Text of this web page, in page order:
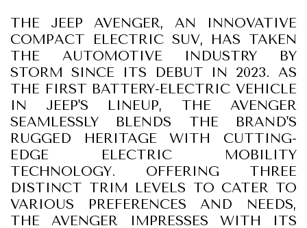
THE JEEP AVENGER, AN INNOVATIVE
COMPACT ELECTRIC SUV, HAS TAKEN
THE AUTOMOTIVE INDUSTRY BY
STORM SINCE ITS DEBUT IN 2023. AS
THE FIRST BATTERY-ELECTRIC VEHICLE
IN JEEP'S LINEUP, THE AVENGER
SEAMLESSLY BLENDS THE BRAND'S
RUGGED HERITAGE WITH CUTTING-
EDGE ELECTRIC MOBILITY
TECHNOLOGY. OFFERING THREE
DISTINCT TRIM LEVELS TO CATER TO
VARIOUS PREFERENCES AND NEEDS,
THE AVENGER IMPRESSES WITH ITS